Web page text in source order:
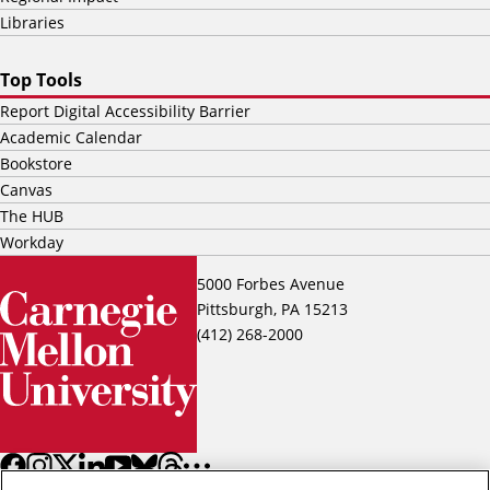
5000 Forbes Avenue
Pittsburgh, PA 15213
(412) 268-2000
Libraries
Top Tools
Report Digital Accessibility Barrier
Academic Calendar
Bookstore
Canvas
The HUB
Workday